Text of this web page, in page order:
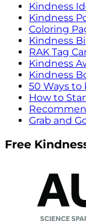
Kindness
Kindness
Coloring
Kindness
RAK Tag
Kindness
Kindness
50 Ways to
How to
Grab and
Free